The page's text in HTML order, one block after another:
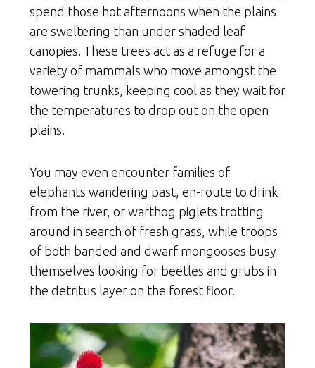
spend those hot afternoons when the plains
are sweltering than under shaded leaf
canopies. These trees act as a refuge for a
variety of mammals who move amongst the
towering trunks, keeping cool as they wait for
the temperatures to drop out on the open
plains.
You may even encounter families of
elephants wandering past, en-route to drink
from the river, or warthog piglets trotting
around in search of fresh grass, while troops
of both banded and dwarf mongooses busy
themselves looking for beetles and grubs in
the detritus layer on the forest floor.